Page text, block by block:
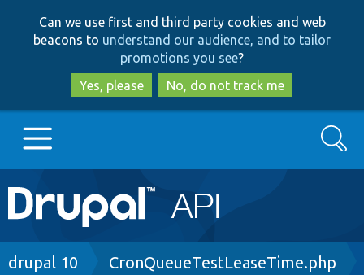
to
main
content
to
search
Can we use first and third party cookies and web
beacons to understand our audience, and to tailor
promotions you see?
Yes, please
No, do not track me
Main
navigation
Go to Drupal.org
Search
Breadcrumb
drupal 10 CronQueueTestLeaseTime.php